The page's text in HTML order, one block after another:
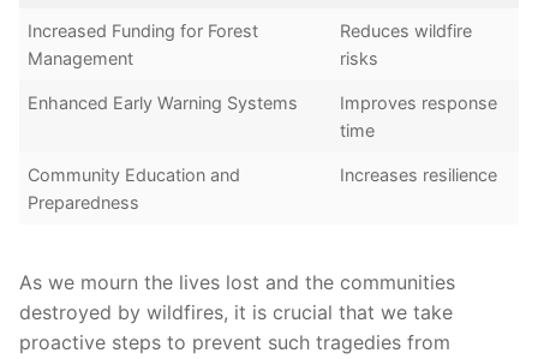
Increased Funding ​for Forest
Management
Reduces wildfire
risks
Enhanced Early Warning Systems
Improves ⁢response
time
Community‍ Education and
Preparedness
Increases resilience
As we mourn the lives lost and the communities
destroyed⁢ by wildfires, it‍ is ​crucial that we‌ take
proactive steps to prevent such tragedies from